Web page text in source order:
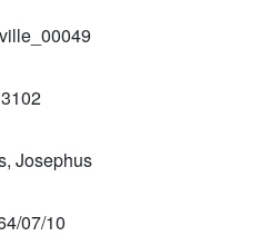
3102
Josephus
07/10